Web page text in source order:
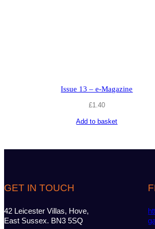
Issue 13 – e-Magazine
£1.40
Add to basket
GET IN TOUCH
42 Leicester Villas, Hove,
East Sussex. BN3 5SQ